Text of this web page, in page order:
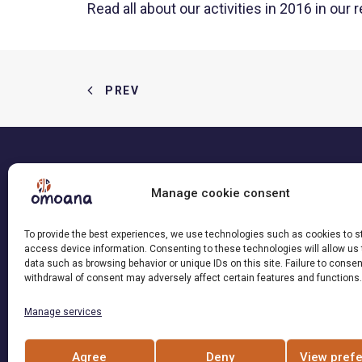
Manage cookie consent
To provide the best experiences, we use technologies such as cookies to
access device information. Consenting to these technologies will allow us
data such as browsing behavior or unique IDs on this site. Failure to
withdrawal of consent may adversely affect certain features and functions.
Manage services
Agree Deny View
Read all about our activities in 2016 in our
PREV
of Loterie Romande